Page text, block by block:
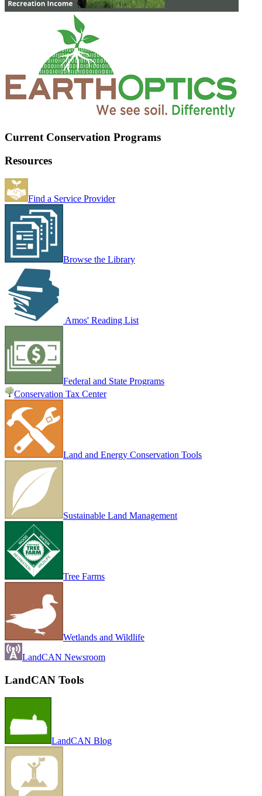
Current Conservation Programs
Resources
Find a Service Provider
Browse the Library
Amos' Reading List
Federal and State Programs
Conservation Tax Center
Land and Energy Conservation Tools
Sustainable Land Management
Tree Farms
Wetlands and Wildlife
LandCAN Newsroom
LandCAN Tools
LandCAN Blog